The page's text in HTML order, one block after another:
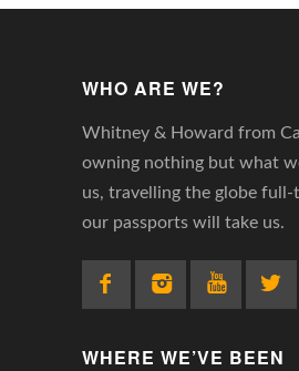
WHO ARE WE?
Whitney & Howard from
owning nothing but what
us, travelling the globe
our passports will take us.
WHERE WE’VE BEEN